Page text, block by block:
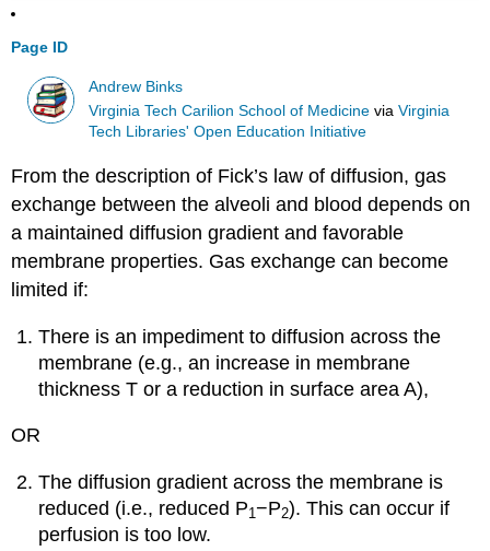
Page ID
Andrew Binks
Virginia Tech Carilion School of Medicine viaVirginia
Tech Libraries' Open Education Initiative
From the description of Fick’s law of diffusion, gas
exchange between the alveoli and blood depends on
a maintained diffusion gradient and favorable
membrane properties. Gas exchange can become
limited if:
There is an impediment to diffusion across the
membrane (e.g., an increase in membrane
thickness T or a reduction in surface area A),
OR
The diffusion gradient across the membrane is
reduced (i.e., reduced P1−P2). This can occur if
perfusion is too low.